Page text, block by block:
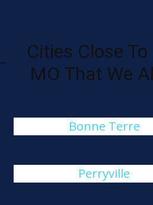
Cities Close
MO That We
Bonne Terre
Perryville